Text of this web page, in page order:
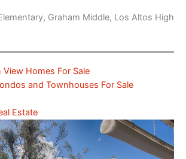
Graham Middle, Los Altos High
View Homes For Sale
and Townhouses For Sale
Estate